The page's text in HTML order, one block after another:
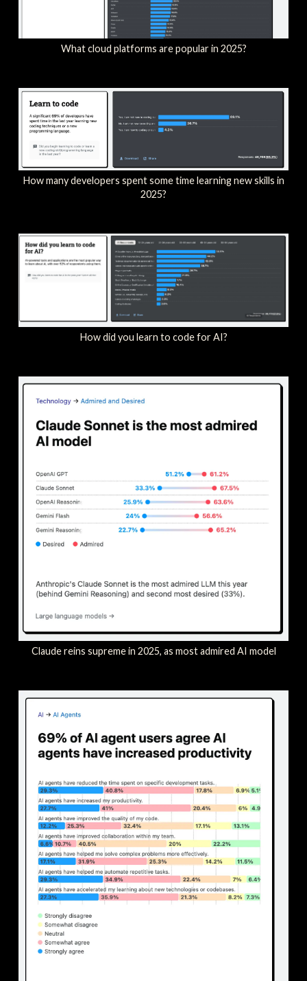
What cloud platforms are popular in 2025?
How many developers spent some time learning new skills in
2025?
How did you learn to code for AI?
Claude reins supreme in 2025, as most admired AI model